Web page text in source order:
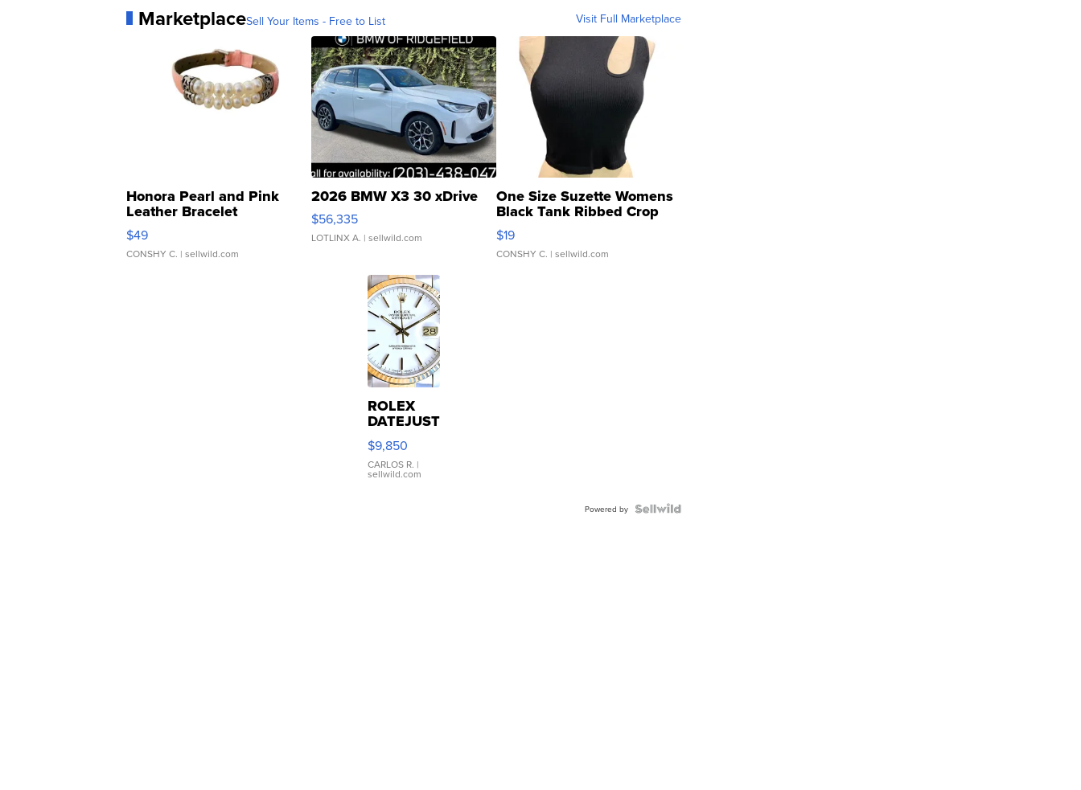
MarketplaceSell Your Items - Free to List Visit Full Marketplace
Honora Pearl and Pink
Leather Bracelet
Adjustable Buckle Clo...
$49
CONSHY C. | sellwild.com
2026 BMW X3 30 xDrive
$56,335
LOTLINX A. | sellwild.com
One Size Suzette Womens
Black Tank Ribbed Crop
Asymmetrical ...
$19
CONSHY C. | sellwild.com
ROLEX
DATEJUST
16233
WHITE
DIAL
FLUTED
$9,850
CARLOS R. |
sellwild.com
Powered by